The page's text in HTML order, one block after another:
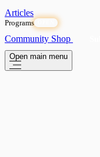
Articles
Programs
Community Shop
Open main menu